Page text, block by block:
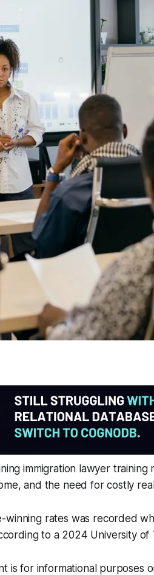
immigration lawyer training
and the need for costly
winning rates was recorded
to a 2024 University of
is for informational purposes